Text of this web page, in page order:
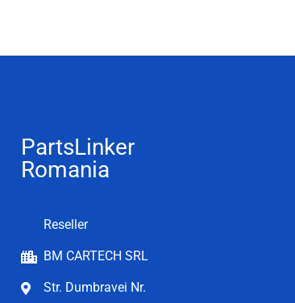
PartsLinker
Romania
Reseller
BM CARTECH SRL
Str. Dumbravei Nr.